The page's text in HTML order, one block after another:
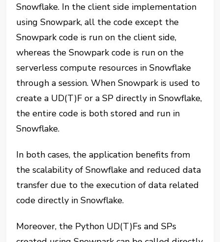
Snowflake. In the client side implementation
using Snowpark, all the code except the
Snowpark code is run on the client side,
whereas the Snowpark code is run on the
serverless compute resources in Snowflake
through a session. When Snowpark is used to
create a UD(T)F or a SP directly in Snowflake,
the entire code is both stored and run in
Snowflake.
In both cases, the application benefits from
the scalability of Snowflake and reduced data
transfer due to the execution of data related
code directly in Snowflake.
Moreover, the Python UD(T)Fs and SPs